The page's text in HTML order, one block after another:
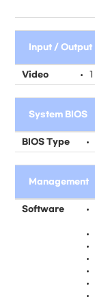
Input / Output
Video
System BIOS
BIOS Type
Management
Software